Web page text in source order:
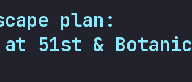
plan:
at 51st & Botanic